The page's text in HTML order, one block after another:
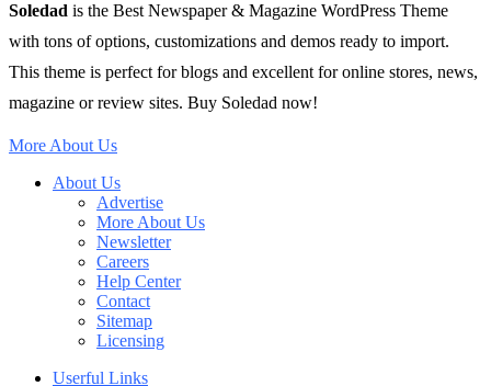
Soledad is the Best Newspaper & Magazine WordPress Theme
with tons of options, customizations and demos ready to import.
This theme is perfect for blogs and excellent for online stores, news,
magazine or review sites. Buy Soledad now!
More About Us
About Us
Advertise
More About Us
Newsletter
Careers
Help Center
Contact
Sitemap
Licensing
Userful Links